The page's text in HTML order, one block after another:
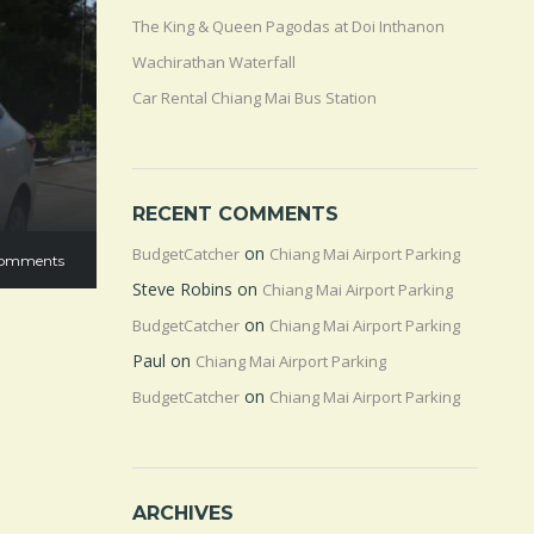
The King & Queen Pagodas at Doi Inthanon
Wachirathan Waterfall
Car Rental Chiang Mai Bus Station
RECENT COMMENTS
BudgetCatcher on Chiang Mai Airport Parking
Steve Robins on Chiang Mai Airport Parking
BudgetCatcher on Chiang Mai Airport Parking
Paul on Chiang Mai Airport Parking
BudgetCatcher on Chiang Mai Airport Parking
ARCHIVES